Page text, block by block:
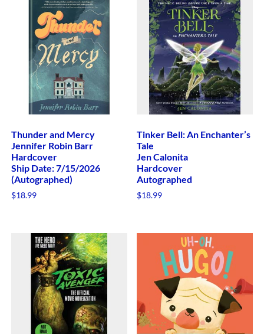
Thunder and Mercy
Jennifer Robin Barr
Hardcover
Ship Date: 7/15/2026
(Autographed)
$18.99
Tinker Bell: An Enchanter’s
Tale
Jen Calonita
Hardcover
Autographed
$18.99